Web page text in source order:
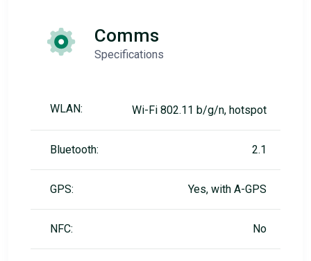
Comms
Specifications
WLAN: Wi-Fi 802.11 b/g/n, hotspot
Bluetooth: 2.1
GPS: Yes, with A-GPS
NFC: No